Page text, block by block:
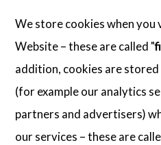
We store cookies when you
Website – these are called "
addition, cookies are
(for example our analytics
partners and advertisers)
our services – these are